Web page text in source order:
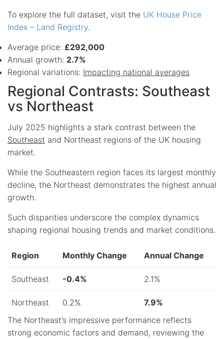
To explore the full dataset, visit the UK House Price
Index – Land Registry.
Average price: £292,000
Annual growth: 2.7%
Regional variations: Impacting national averages
Regional Contrasts: Southeast
vs Northeast
July 2025 highlights a stark contrast between the
Southeast and Northeast regions of the UK housing
market.
While the Southeastern region faces its largest monthly
decline, the Northeast demonstrates the highest annual
growth.
Such disparities underscore the complex dynamics
shaping regional housing trends and market conditions.
Region Monthly Change Annual Change
Southeast -0.4% 2.1%
Northeast 0.2%
7.9%
The Northeast’s impressive performance reflects
strong economic factors and demand, reviewing the